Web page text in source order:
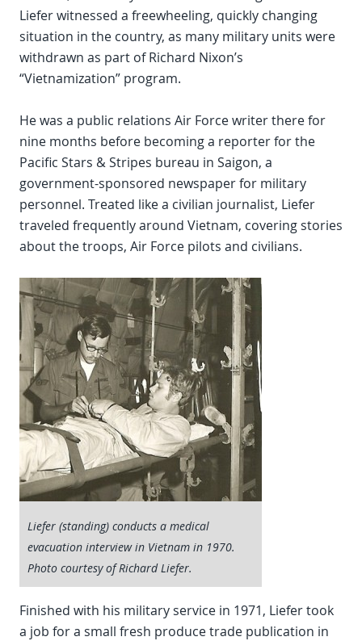
Liefer witnessed a freewheeling, quickly changing
situation in the country, as many military units were
withdrawn as part of Richard Nixon’s
“Vietnamization” program.
He was a public relations Air Force writer there for
nine months before becoming a reporter for the
Pacific Stars & Stripes bureau in Saigon, a
government-sponsored newspaper for military
personnel. Treated like a civilian journalist, Liefer
traveled frequently around Vietnam, covering stories
about the troops, Air Force pilots and civilians.
Liefer (standing) conducts a medical
evacuation interview in Vietnam in 1970.
Photo courtesy of Richard Liefer.
Finished with his military service in 1971, Liefer took
a job for a small fresh produce trade publication in